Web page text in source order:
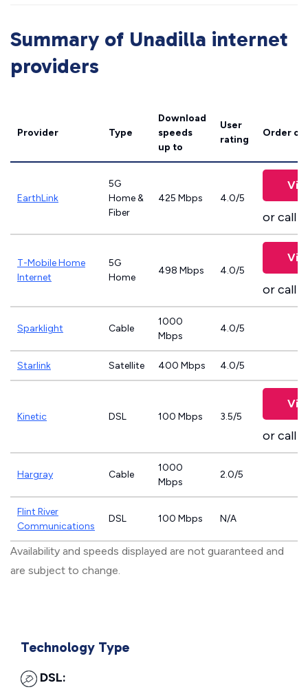
Summary of Unadilla internet
providers
Provider Type
Download
speeds
up to
User
rating
Order
EarthLink
5G
Home &
Fiber
425 Mbps 4.0/5
or call
T-Mobile Home
Internet
5G
Home
498 Mbps 4.0/5
or call
Sparklight Cable
1000
Mbps
4.0/5
Starlink Satellite 400 Mbps 4.0/5
Kinetic DSL 100 Mbps 3.5/5
or call
Hargray Cable
1000
Mbps
2.0/5
Flint River
Communications
DSL 100 Mbps N/A
Availability and speeds displayed are not guaranteed and
are subject to change.
Technology Type
DSL: